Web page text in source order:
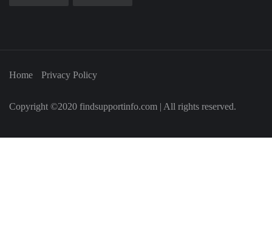
Home Privacy Policy
Copyright ©2020 findsupportinfo.com | All rights reserved.